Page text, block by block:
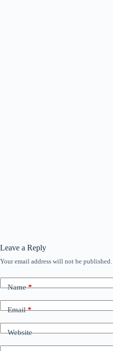
Leave a Reply
Your email address will not be published.
Name*
Email*
Website